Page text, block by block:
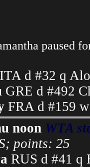
paused
ITA d #32 q
GRE d #492
FRA d #159
noon WTA
points: 25
RUS d #41